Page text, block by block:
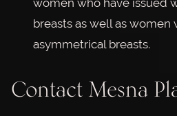
breasts as well as women
asymmetrical breasts.
Contact Mesna